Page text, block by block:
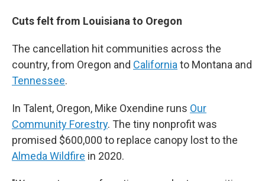
Cuts felt from Louisiana to Oregon
The cancellation hit communities across the
country, from Oregon and California to Montana and
Tennessee.
In Talent, Oregon, Mike Oxendine runs Our
Community Forestry. The tiny nonprofit was
promised $600,000 to replace canopy lost to the
Almeda Wildfire in 2020.